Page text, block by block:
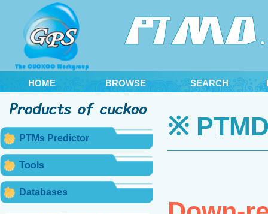
HOME BROWSE SEARCH
PTMs Predictor
Tools
Databases
※